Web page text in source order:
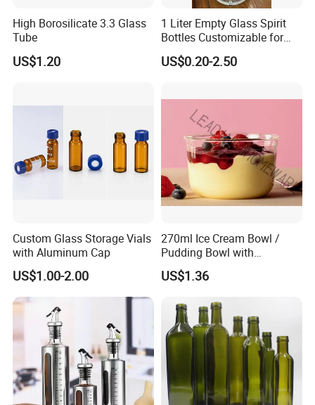
High Borosilicate 3.3 Glass
Tube
US$1.20
1 Liter Empty Glass Spirit
Bottles Customizable for
Premium Whiskey Tequila
Rum Water Beverage
US$0.20-2.50
Custom Glass Storage Vials
with Aluminum Cap
US$1.00-2.00
270ml Ice Cream Bowl /
Pudding Bowl with
Borosilicate Glass
US$1.36